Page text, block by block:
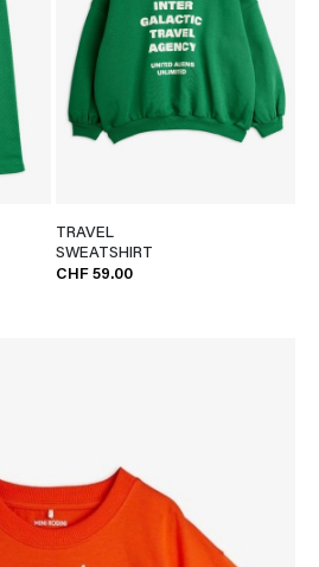
TRAVEL
SWEATSHIRT
CHF 59.00